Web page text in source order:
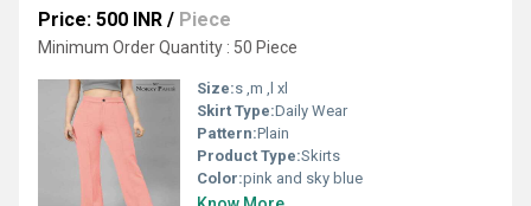
Price: 500 INR / Piece
Minimum Order Quantity : 50 Piece
Size:s ,m ,l xl
Skirt Type:Daily Wear
Pattern:Plain
Product Type:Skirts
Color:pink and sky blue